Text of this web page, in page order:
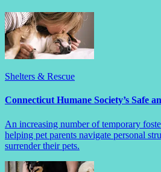
Shelters & Rescue
Connecticut Humane Society’s Safe
An increasing number of temporary
helping pet parents navigate personal
surrender their pets.